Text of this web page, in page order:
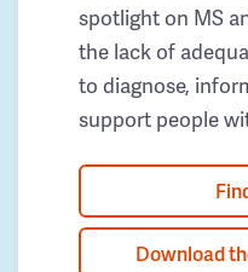
spotlight on MS
the lack of
to diagnose,
support people
Download